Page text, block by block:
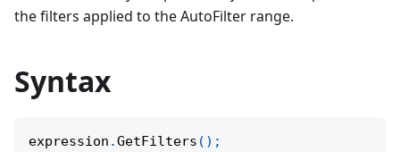
the filters applied to the AutoFilter range.
Syntax
expression .GetFilters ( ) ;